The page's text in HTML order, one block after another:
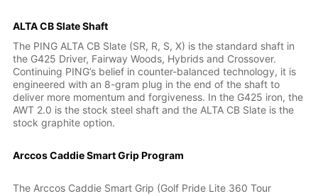
ALTA CB Slate Shaft
The PING ALTA CB Slate (SR, R, S, X) is the standard shaft in
the G425 Driver, Fairway Woods, Hybrids and Crossover.
Continuing PING’s belief in counter-balanced technology, it is
engineered with an 8-gram plug in the end of the shaft to
deliver more momentum and forgiveness. In the G425 iron, the
AWT 2.0 is the stock steel shaft and the ALTA CB Slate is the
stock graphite option.
Arccos Caddie Smart Grip Program
The Arccos Caddie Smart Grip (Golf Pride Lite 360 Tour